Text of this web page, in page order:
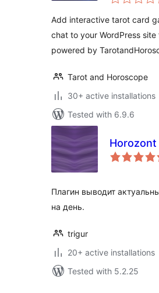
Add interactive tarot card
chat to your WordPress site
powered by
Tarot and Horoscope
30+ active installations
Tested with 6.9.6
Horozont
Плагин выводит
на день.
trigur
20+ active installations
Tested with 5.2.25